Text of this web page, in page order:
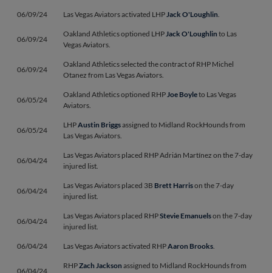
06/09/24 Las Vegas Aviators activated LHPJack O'Loughlin.
06/09/24
Oakland Athletics optioned LHPJack O'Loughlin to Las
Vegas Aviators.
06/09/24
Oakland Athletics selected the contract of RHP Michel
Otanez from Las Vegas Aviators.
06/05/24
Oakland Athletics optioned RHPJoe Boyleto Las Vegas
Aviators.
06/05/24
LHPAustin Briggsassigned to Midland RockHounds from
Las Vegas Aviators.
06/04/24
Las Vegas Aviators placed RHP Adrián Martínez on the 7-day
injured list.
06/04/24
Las Vegas Aviators placed 3B Brett Harrison the 7-day
injured list.
06/04/24
Las Vegas Aviators placed RHPStevie Emanuelson the 7-day
injured list.
06/04/24 Las Vegas Aviators activated RHPAaron Brooks.
06/04/24
RHPZach Jackson assigned to Midland RockHounds from